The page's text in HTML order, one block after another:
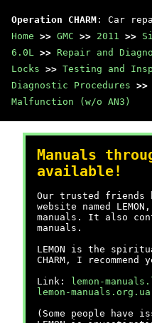
Operation CHARM : Car
Home >> GMC >> 2011 >>
6.0L >> Repair and
Locks >> Testing and
Diagnostic Procedures >>
Malfunction (w/o AN3)
Manuals
available!
Our trusted friends
website named
manuals. It also
manuals.
LEMON is the
CHARM, I
Link:
lemon-
lemon-manuals.org.ua
(Some people have